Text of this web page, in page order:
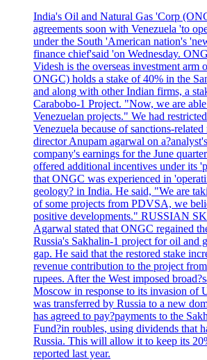
India's Oil and Natural Gas 'Corp
agreements soon with Venezuela 'to
under the South 'American nation's
finance chief'said 'on Wednesday.
Videsh is the overseas investment arm
ONGC) holds a stake of 40% in the
and along with other Indian firms, a
Carabobo-1 Project. "Now, we are
Venezuelan projects." We had
Venezuela because of sanctions-
director Anupam agarwal on
company's earnings for the June
offered additional incentives under its
that ONGC was experienced in
geology? in India. He said, "We are
of some projects from PDVSA, we
positive developments." RUSSIAN
Agarwal stated that ONGC regained
Russia's Sakhalin-1 project for oil and
gap. He said that the restored stake
revenue contribution to the project
rupees. After the West imposed
Moscow in response to its invasion of
was transferred by Russia to a new
has agreed to pay?payments to the
Fund?in roubles, using dividends that
Russia. This will allow it to keep its
reported last year.